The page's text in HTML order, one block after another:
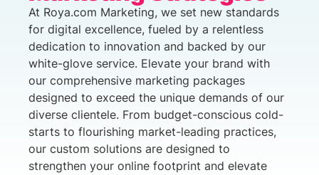
At Roya.com Marketing, we set new standards
for digital excellence, fueled by a relentless
dedication to innovation and backed by our
white-glove service. Elevate your brand with
our comprehensive marketing packages
designed to exceed the unique demands of our
diverse clientele. From budget-conscious cold-
starts to flourishing market-leading practices,
our custom solutions are designed to
strengthen your online footprint and elevate